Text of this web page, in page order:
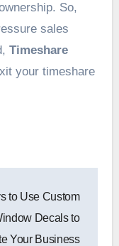
So,
sales
Timeshare
your timeshare
to Use Custom
Decals to
Your Business